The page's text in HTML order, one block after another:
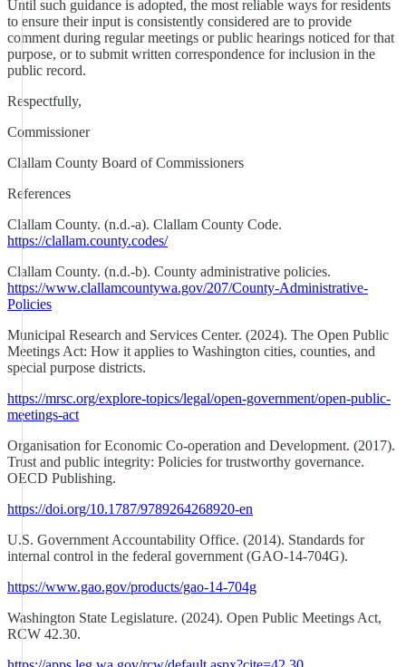
Until such guidance is adopted, the most reliable ways for residents
to ensure their input is consistently considered are to provide
comment during regular meetings or public hearings noticed for that
purpose, or to submit written correspondence for inclusion in the
public record.
Respectfully,
Commissioner
Clallam County Board of Commissioners
References
Clallam County. (n.d.-a). Clallam County Code.
https://clallam.county.codes/
Clallam County. (n.d.-b). County administrative policies.
https://www.clallamcountywa.gov/207/County-Administrative-
Policies
Municipal Research and Services Center. (2024). The Open Public
Meetings Act: How it applies to Washington cities, counties, and
special purpose districts.
https://mrsc.org/explore-topics/legal/open-government/open-public-
meetings-act
Organisation for Economic Co-operation and Development. (2017).
Trust and public integrity: Policies for trustworthy governance.
OECD Publishing.
https://doi.org/10.1787/9789264268920-en
U.S. Government Accountability Office. (2014). Standards for
internal control in the federal government (GAO-14-704G).
https://www.gao.gov/products/gao-14-704g
Washington State Legislature. (2024). Open Public Meetings Act,
RCW 42.30.